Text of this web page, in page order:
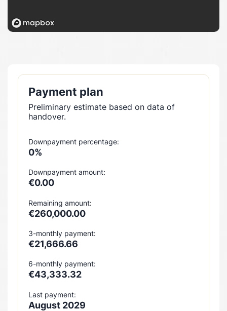
Payment plan
Preliminary estimate based on data of
handover.
Downpayment percentage:
0%
Downpayment amount:
€0.00
Remaining amount:
€260,000.00
3-monthly payment:
€21,666.66
6-monthly payment:
€43,333.32
Last payment:
August 2029